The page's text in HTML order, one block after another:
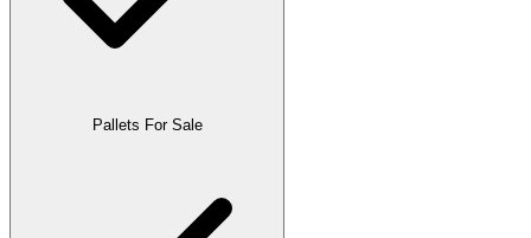
Pallets For Sale